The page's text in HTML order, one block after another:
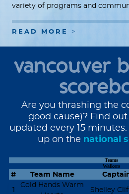
variety of programs and
READ MORE
vancouver
Are you thrashing the
good cause)? Find
updated every 15
up on the national
Teams
Walkers
# Team Name
1
Cold Hands Warm
Shelley